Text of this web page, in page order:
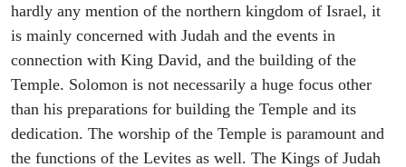
hardly any mention of the northern kingdom of Israel, it
is mainly concerned with Judah and the events in
connection with King David, and the building of the
Temple. Solomon is not necessarily a huge focus other
than his preparations for building the Temple and its
dedication. The worship of the Temple is paramount and
the functions of the Levites as well. The Kings of Judah